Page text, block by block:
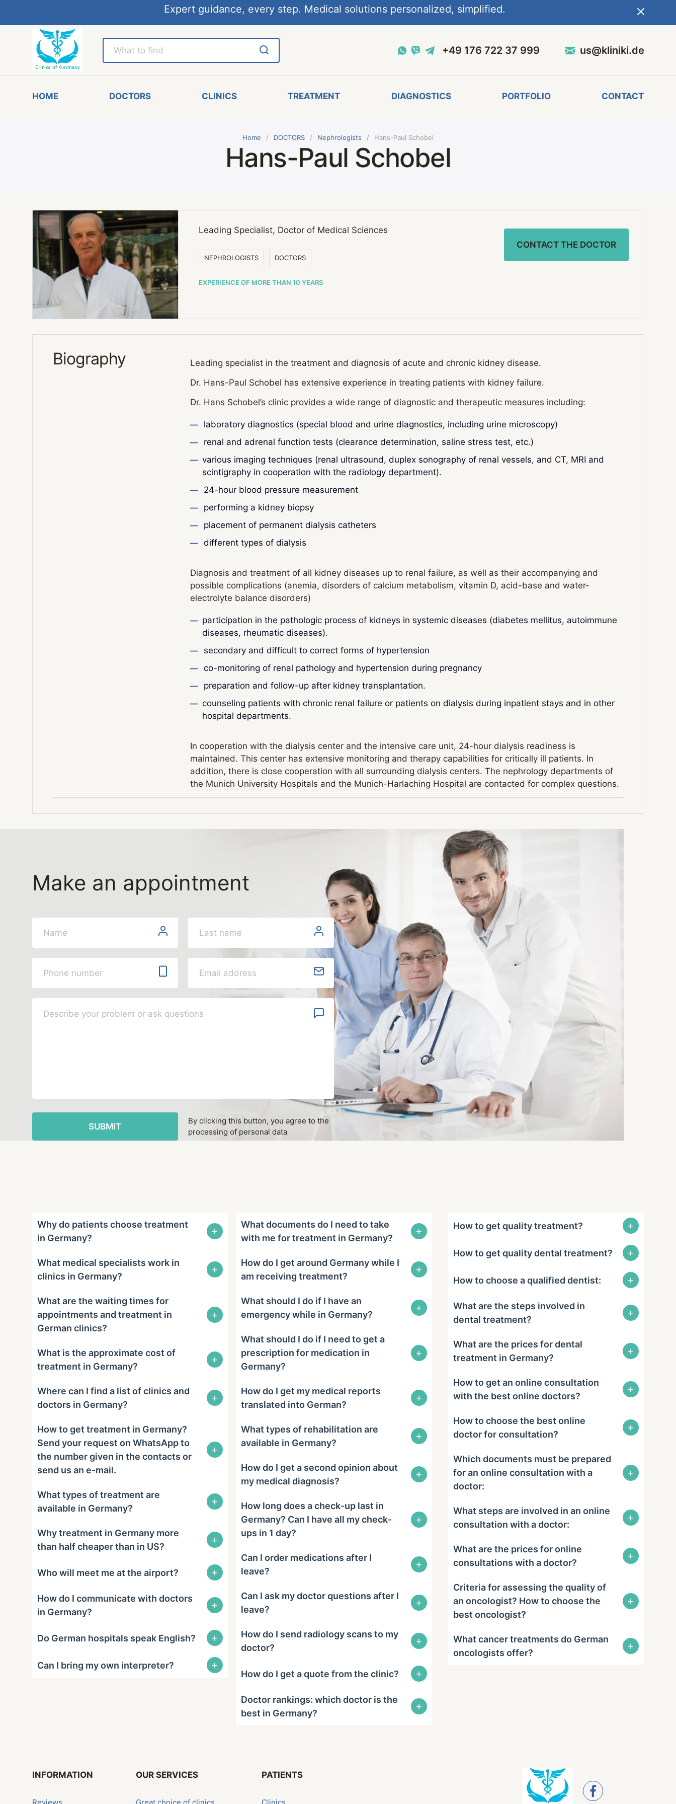
Expert guidance, every step. Medical solutions personalized, simplified.
+49 176 722 37 999 us@kliniki.de
HOME DOCTORS CLINICS TREATMENT DIAGNOSTICS PORTFOLIO CONTACT
Home DOCTORS Nephrologists Hans-Paul Schobel
Hans-Paul Schobel
Leading Specialist, Doctor of Medical Sciences
NEPHROLOGISTS DOCTORS
CONTACT THE DOCTOR
EXPERIENCE OF MORE THAN 10 YEARS
Biography
Leading specialist in the treatment and diagnosis of acute and chronic kidney disease.
Dr. Hans-Paul Schobel has extensive experience in treating patients with kidney failure.
Dr. Hans Schobel’s clinic provides a wide range of diagnostic and therapeutic measures including:
laboratory diagnostics (special blood and urine diagnostics, including urine microscopy)
renal and adrenal function tests (clearance determination, saline stress test, etc.)
various imaging techniques (renal ultrasound, duplex sonography of renal vessels, and CT, MRI and
scintigraphy in cooperation with the radiology department).
24-hour blood pressure measurement
performing a kidney biopsy
placement of permanent dialysis catheters
different types of dialysis
Diagnosis and treatment of all kidney diseases up to renal failure, as well as their accompanying and
possible complications (anemia, disorders of calcium metabolism, vitamin D, acid-base and water-
electrolyte balance disorders)
participation in the pathologic process of kidneys in systemic diseases (diabetes mellitus, autoimmune
diseases, rheumatic diseases).
secondary and difficult to correct forms of hypertension
co-monitoring of renal pathology and hypertension during pregnancy
preparation and follow-up after kidney transplantation.
counseling patients with chronic renal failure or patients on dialysis during inpatient stays and in other
hospital departments.
In cooperation with the dialysis center and the intensive care unit, 24-hour dialysis readiness is
maintained. This center has extensive monitoring and therapy capabilities for critically ill patients. In
addition, there is close cooperation with all surrounding dialysis centers. The nephrology departments of
the Munich University Hospitals and the Munich-Harlaching Hospital are contacted for complex questions.
Make an appointment
By clicking this button, you agree to the
processing of personal data
Why do patients choose treatment
in Germany?
+
What medical specialists work in
clinics in Germany?
+
What are the waiting times for
appointments and treatment in
German clinics?
+
What is the approximate cost of
treatment in Germany?
+
Where can I find a list of clinics and
doctors in Germany?
+
How to get treatment in Germany?
Send your request on WhatsApp to
the number given in the contacts or
send us an e-mail.
+
What types of treatment are
available in Germany?
+
Why treatment in Germany more
than half cheaper than in US?
+
Who will meet me at the airport? +
How do I communicate with doctors
in Germany?
+
Do German hospitals speak English? +
Can I bring my own interpreter? +
What documents do I need to take
with me for treatment in Germany?
+
How do I get around Germany while I
am receiving treatment?
+
What should I do if I have an
emergency while in Germany?
+
What should I do if I need to get a
prescription for medication in
Germany?
+
How do I get my medical reports
translated into German?
+
What types of rehabilitation are
available in Germany?
+
How do I get a second opinion about
my medical diagnosis?
+
How long does a check-up last in
Germany? Can I have all my check-
ups in 1 day?
+
Can I order medications after I
leave?
+
Can I ask my doctor questions after I
leave?
+
How do I send radiology scans to my
doctor?
+
How do I get a quote from the clinic? +
Doctor rankings: which doctor is the
best in Germany?
+
How to get quality treatment? +
How to get quality dental treatment? +
How to choose a qualified dentist: +
What are the steps involved in
dental treatment?
+
What are the prices for dental
treatment in Germany?
+
How to get an online consultation
with the best online doctors?
+
How to choose the best online
doctor for consultation?
+
Which documents must be prepared
for an online consultation with a
doctor:
+
What steps are involved in an online
consultation with a doctor:
+
What are the prices for online
consultations with a doctor?
+
Criteria for assessing the quality of
an oncologist? How to choose the
best oncologist?
+
What cancer treatments do German
oncologists offer?
+
INFORMATION OUR SERVICES PATIENTS